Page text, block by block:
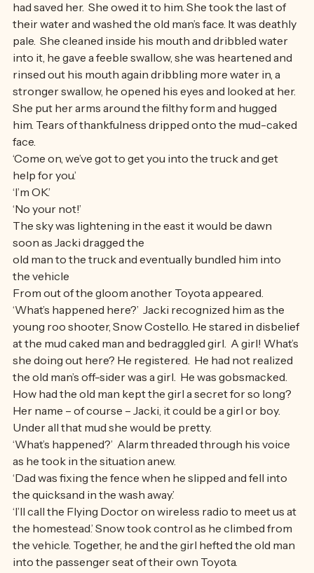
to think about being afraid, she had to save the man who
had saved her.  She owed it to him. She took the last of
their water and washed the old man’s face. It was deathly
pale.  She cleaned inside his mouth and dribbled water
into it, he gave a feeble swallow, she was heartened and
rinsed out his mouth again dribbling more water in, a
stronger swallow, he opened his eyes and looked at her.
She put her arms around the filthy form and hugged
him. Tears of thankfulness dripped onto the mud-caked
face.
‘Come on, we’ve got to get you into the truck and get
help for you.’
‘I’m OK.’
‘No your not!’
The sky was lightening in the east it would be dawn
soon as Jacki dragged the
old man to the truck and eventually bundled him into
the vehicle
From out of the gloom another Toyota appeared.
‘What’s happened here?’  Jacki recognized him as the
young roo shooter, Snow Costello. He stared in disbelief
at the mud caked man and bedraggled girl.  A girl! What’s
she doing out here? He registered.  He had not realized
the old man’s off-sider was a girl.  He was gobsmacked.
How had the old man kept the girl a secret for so long?
Her name – of course – Jacki, it could be a girl or boy.
Under all that mud she would be pretty.
‘What’s happened?’  Alarm threaded through his voice
as he took in the situation anew.
‘Dad was fixing the fence when he slipped and fell into
the quicksand in the wash away.’
‘I’ll call the Flying Doctor on wireless radio to meet us at
the homestead.’ Snow took control as he climbed from
the vehicle. Together, he and the girl hefted the old man